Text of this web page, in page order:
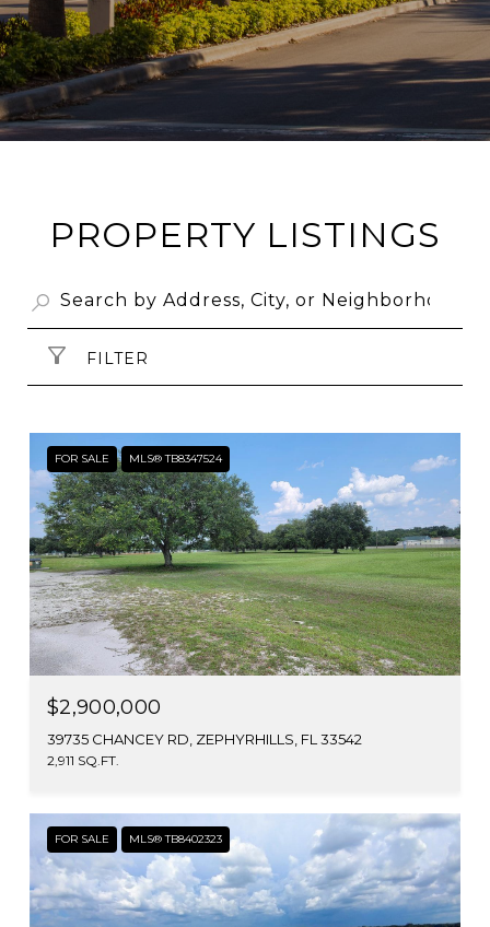
PROPERTY LISTINGS
FILTER
FOR SALE MLS® TB8347524
$2,900,000
39735 CHANCEY RD, ZEPHYRHILLS, FL 33542
2,911 SQ.FT.
FOR SALE MLS® TB8402323